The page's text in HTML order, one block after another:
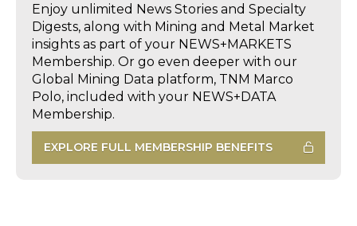
Enjoy unlimited News Stories and Specialty
Digests, along with Mining and Metal Market
insights as part of your NEWS+MARKETS
Membership. Or go even deeper with our
Global Mining Data platform, TNM Marco
Polo, included with your NEWS+DATA
Membership.
EXPLORE FULL MEMBERSHIP BENEFITS